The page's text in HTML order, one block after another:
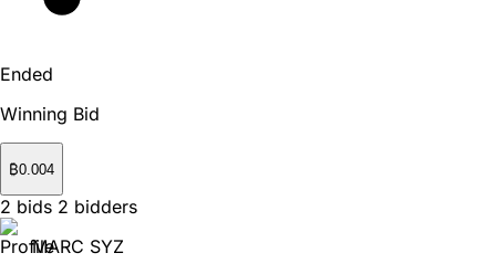
Ended
Winning Bid
₿0.004
2 bids 2 bidders
MARC SYZ